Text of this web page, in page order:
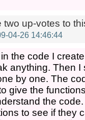
two up-votes to
04-26 14:46:44
the code I
anything. Then
by one. The
give the
the
to see if they